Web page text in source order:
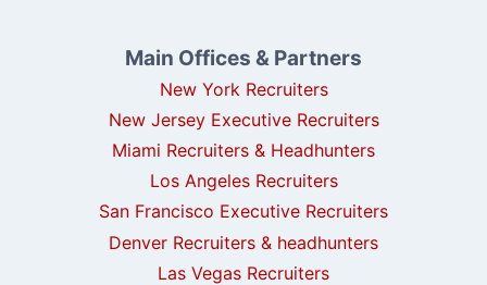
Main Offices & Partners
New York Recruiters
New Jersey Executive Recruiters
Miami Recruiters & Headhunters
Los Angeles Recruiters
San Francisco Executive Recruiters
Denver Recruiters & headhunters
Las Vegas Recruiters